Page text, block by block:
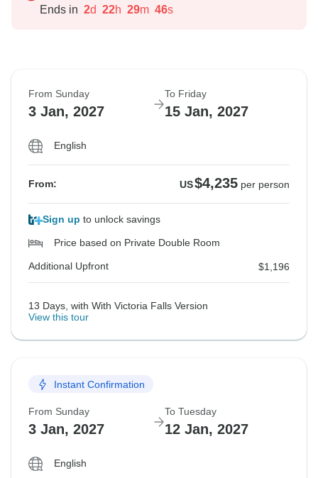
Ends in 2d 22h 29m 45s
From Sunday
3 Jan, 2027
To Friday
15 Jan, 2027
English
From: US$4,235 per person
Sign up to unlock savings
Price based on Private Double Room
Additional Upfront $1,196
13 Days, with With Victoria Falls Version
View this tour
Instant Confirmation
From Sunday
3 Jan, 2027
To Tuesday
12 Jan, 2027
English